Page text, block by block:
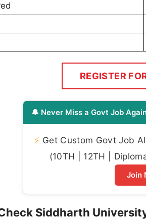
REGISTER
🔔 Never Miss a Govt Job
⚡ Get Custom Govt Job
(10TH | 12TH |
Join
Siddharth